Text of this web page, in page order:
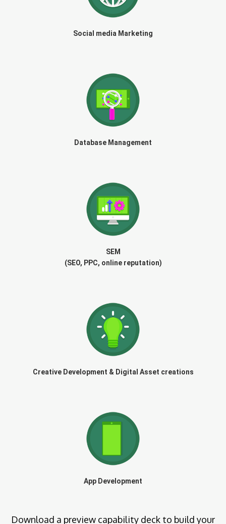
Social media Marketing
Database Management
SEM
(SEO, PPC, online reputation)
Creative Development & Digital Asset creations
App Development
Download a preview capability deck to build your